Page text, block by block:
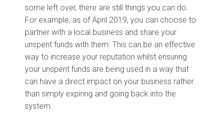
some left over, there are still things you can do.
For example, as of April 2019, you can choose to
partner with a local business and share your
unspent funds with them. This can be an effective
way to increase your reputation whilst ensuring
your unspent funds are being used in a way that
can have a direct impact on your business rather
than simply expiring and going back into the
system.